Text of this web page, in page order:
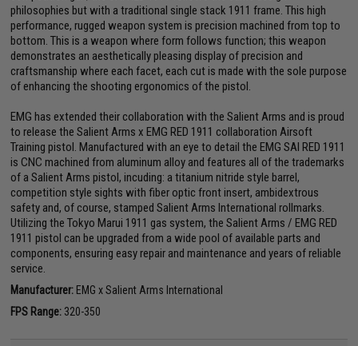
philosophies but with a traditional single stack 1911 frame. This high
performance, rugged weapon system is precision machined from top to
bottom. This is a weapon where form follows function; this weapon
demonstrates an aesthetically pleasing display of precision and
craftsmanship where each facet, each cut is made with the sole purpose
of enhancing the shooting ergonomics of the pistol.
EMG has extended their collaboration with the Salient Arms and is proud
to release the Salient Arms x EMG RED 1911 collaboration Airsoft
Training pistol. Manufactured with an eye to detail the EMG SAI RED 1911
is CNC machined from aluminum alloy and features all of the trademarks
of a Salient Arms pistol, incuding: a titanium nitride style barrel,
competition style sights with fiber optic front insert, ambidextrous
safety and, of course, stamped Salient Arms International rollmarks.
Utilizing the Tokyo Marui 1911 gas system, the Salient Arms / EMG RED
1911 pistol can be upgraded from a wide pool of available parts and
components, ensuring easy repair and maintenance and years of reliable
service.
Manufacturer: EMG x Salient Arms International
FPS Range: 320-350